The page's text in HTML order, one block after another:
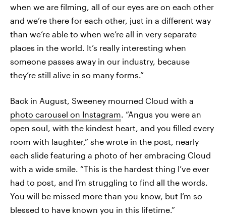
when we are filming, all of our eyes are on each other
and we’re there for each other, just in a different way
than we’re able to when we’re all in very separate
places in the world. It’s really interesting when
someone passes away in our industry, because
they’re still alive in so many forms.”
Back in August, Sweeney mourned Cloud with a
photo carousel on Instagram. “Angus you were an
open soul, with the kindest heart, and you filled every
room with laughter,” she wrote in the post, nearly
each slide featuring a photo of her embracing Cloud
with a wide smile. “This is the hardest thing I’ve ever
had to post, and I’m struggling to find all the words.
You will be missed more than you know, but I’m so
blessed to have known you in this lifetime.”